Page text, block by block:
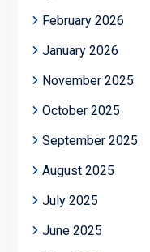
February 2026
January 2026
November 2025
October 2025
September 2025
August 2025
July 2025
June 2025